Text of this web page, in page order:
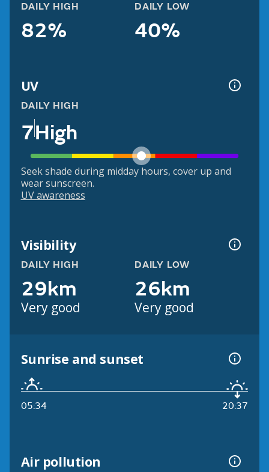
DAILY HIGH
82%
DAILY LOW
40%
UV
DAILY HIGH
7High
Seek shade during midday hours, cover up and
wear sunscreen.
UV awareness
Visibility
DAILY HIGH
29km
Very good
DAILY LOW
26km
Very good
Sunrise and sunset
05:34 20:37
Air pollution